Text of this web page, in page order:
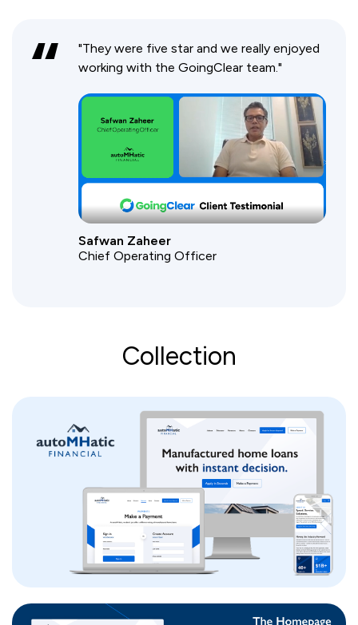
"They were five star and we really enjoyed
working with the GoingClear team."
Safwan Zaheer
Chief Operating Officer
Collection